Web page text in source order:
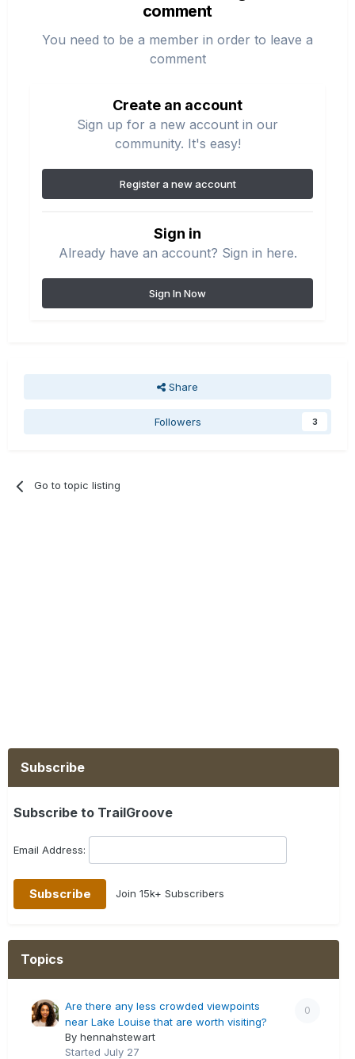
comment
You need to be a member in order to leave a
comment
Create an account
Sign up for a new account in our
community. It's easy!
Register a new account
Sign in
Already have an account? Sign in here.
Sign In Now
Share
Followers 3
Go to topic listing
Subscribe
Subscribe to TrailGroove
Email Address:
Join 15k+ Subscribers
Topics
0
Are there any less crowded viewpoints
near Lake Louise that are worth visiting?
By hennahstewart
Started July 27